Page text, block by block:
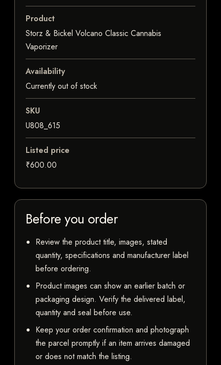
Product
Storz & Bickel Volcano Classic Cannabis
Vaporizer
Availability
Currently out of stock
SKU
U808_615
Listed price
₹600.00
Before you order
Review the product title, images, stated
quantity, specifications and manufacturer label
before ordering.
Product images can show an earlier batch or
packaging design. Verify the delivered label,
quantity and seal before use.
Keep your order confirmation and photograph
the parcel promptly if an item arrives damaged
or does not match the listing.